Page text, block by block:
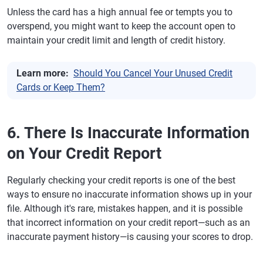
Unless the card has a high annual fee or tempts you to
overspend, you might want to keep the account open to
maintain your credit limit and length of credit history.
Learn more: Should You Cancel Your Unused Credit
Cards or Keep Them?
6. There Is Inaccurate Information
on Your Credit Report
Regularly checking your credit reports is one of the best
ways to ensure no inaccurate information shows up in your
file. Although it's rare, mistakes happen, and it is possible
that incorrect information on your credit report—such as an
inaccurate payment history—is causing your scores to drop.